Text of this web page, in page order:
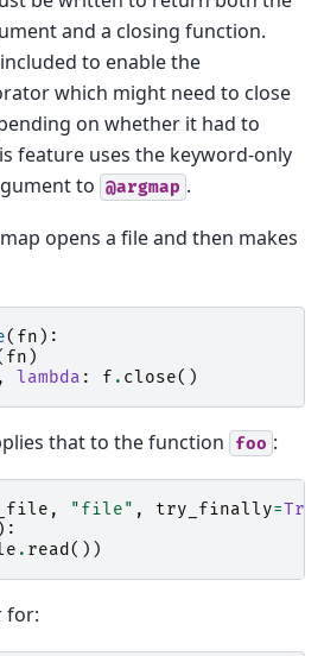
and a closing function.
to enable the
which might need to close
on whether it had to
feature uses the keyword-only
to @argmap .
opens a file and then makes
( fn ):
fn )
, lambda : f . close()
that to the function foo :
, "file" , try_finally=
):
. read ())
for: